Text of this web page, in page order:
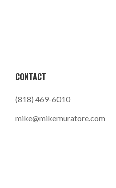
CONTACT
(818) 469-6010
mike@mikemuratore.com